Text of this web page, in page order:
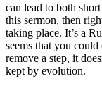
can lead to both
this sermon, then
taking place. It’s a
seems that you
remove a step, it
kept by evolution.